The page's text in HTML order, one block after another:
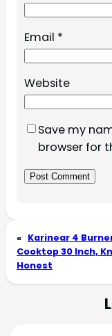
Email *
Website
Save my
browser for
« Karinear 4
Cooktop 30 Inch,
Honest